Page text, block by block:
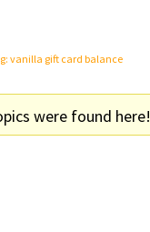
vanilla gift card balance
were found here!